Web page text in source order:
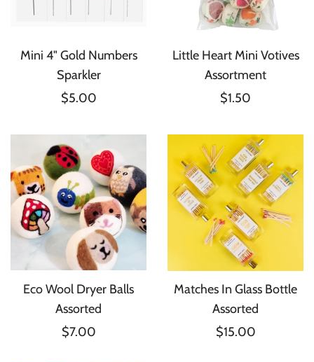
Mini 4" Gold Numbers
Sparkler
$5.00
Little Heart Mini Votives
Assortment
$1.50
Eco Wool Dryer Balls
Assorted
$7.00
Matches In Glass Bottle
Assorted
$15.00